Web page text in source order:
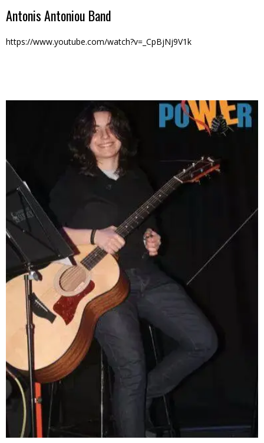
Antonis Antoniou Band
https://www.youtube.com/watch?v=_CpBjNj9V1k